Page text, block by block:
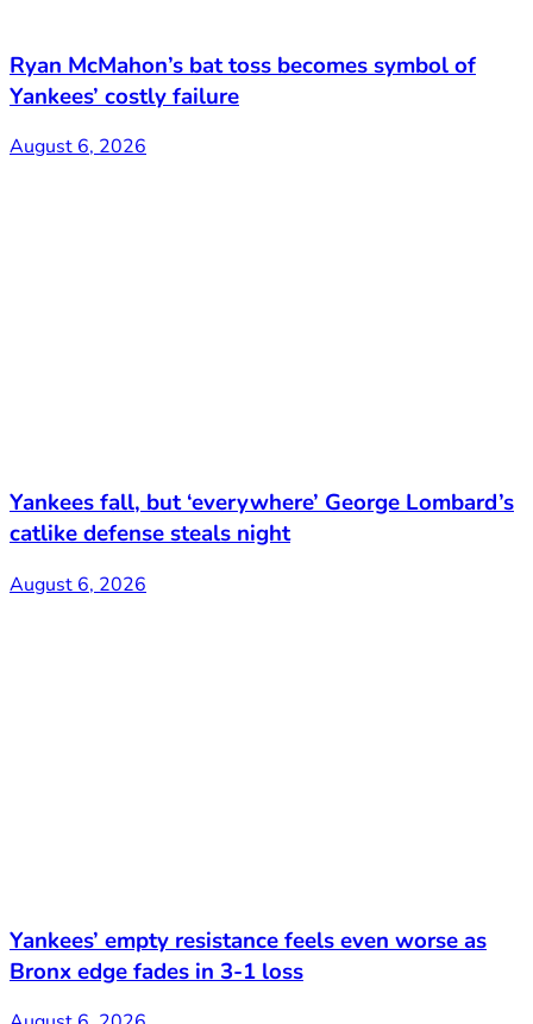
Ryan McMahon’s bat toss becomes symbol of
Yankees’ costly failure
August 6, 2026
Yankees fall, but ‘everywhere’ George Lombard’s
catlike defense steals night
August 6, 2026
Yankees’ empty resistance feels even worse as
Bronx edge fades in 3-1 loss